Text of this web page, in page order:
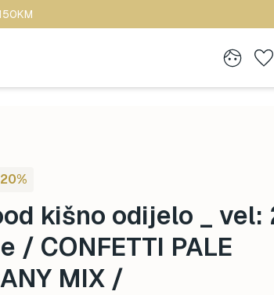
kišno odijelo _ vel:
/ CONFETTI PALE
MIX /